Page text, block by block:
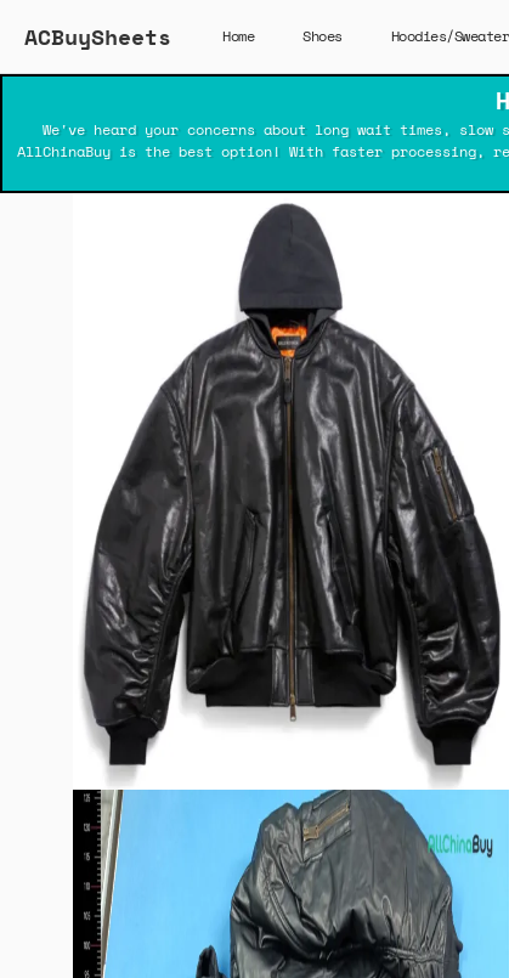
ACBuySheets Home Shoes Hoodies/
We've heard your concerns about long wait times,
AllChinaBuy is the best option! With faster processing,